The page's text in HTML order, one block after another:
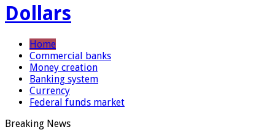
Dollars
Home
Commercial banks
Money creation
Banking system
Currency
Federal funds market
Breaking News